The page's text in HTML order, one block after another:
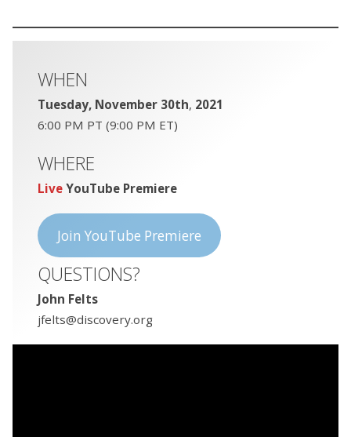
WHEN
Tuesday, November 30th, 2021
6:00 PM PT (9:00 PM ET)
WHERE
Live YouTube Premiere
Join YouTube Premiere
QUESTIONS?
John Felts
jfelts@discovery.org